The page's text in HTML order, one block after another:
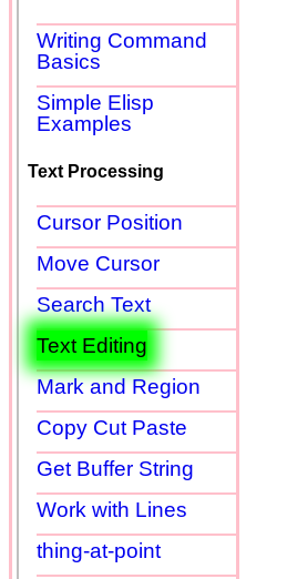
Writing Command
Basics
Simple Elisp
Examples
Text Processing
Cursor Position
Move Cursor
Search Text
Text Editing
Mark and Region
Copy Cut Paste
Get Buffer String
Work with Lines
thing-at-point